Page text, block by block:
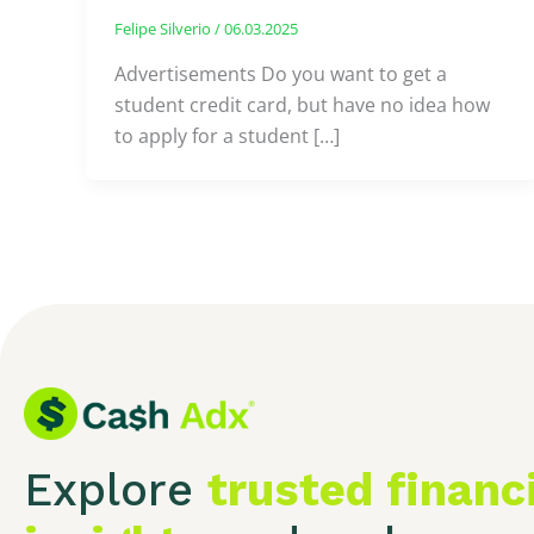
Felipe Silverio /06.03.2025
Advertisements Do you want to get a
student credit card, but have no idea how
to apply for a student […]
Explore trusted